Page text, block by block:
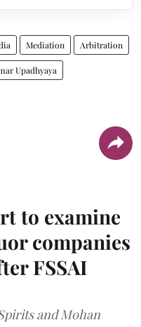
Mediation Arbitration
Upadhyaya
to examine
companies
FSSAI
and Mohan